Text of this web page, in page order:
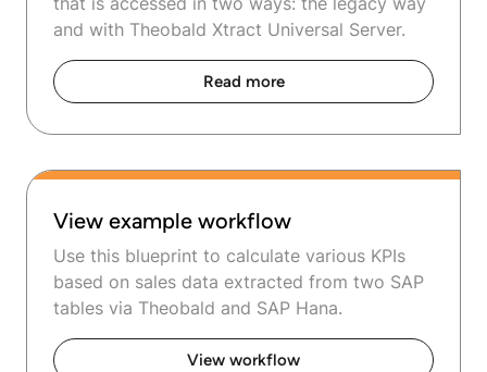
and with Theobald Xtract Universal Server.
Read more
View example workflow
Use this blueprint to calculate various KPIs
based on sales data extracted from two SAP
tables via Theobald and SAP Hana.
View workflow